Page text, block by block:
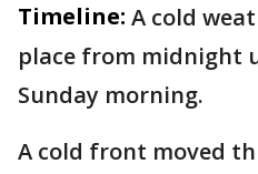
Timeline: A cold
place from midnight
Sunday morning.
A cold front moved